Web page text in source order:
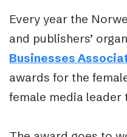
Every year the
and publishers’
Businesses
awards for the
female media leader